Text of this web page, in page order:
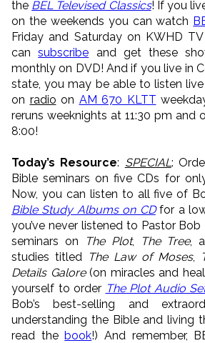
the BEL Televised Classics! If you
on the weekends you can watch
Friday and Saturday on KWHD TV
cansubscribe and get these
monthly on DVD! And if you live in
state, you may be able to listen live
on radio on AM 670 KLTT
reruns weeknights at 11:30 pm and
8:00!
Today’s Resource: SPECIAL:
Bible seminars on five CDs for
Now, you can listen to all five of
Bible Study Albums on CDfor a
you’ve never listened to Pastor Bob
seminars on
The Plot, The Tree,
studies titled
The Law of Moses,
Details Galore(on miracles and
yourself to order The Plot Audio
Bob’s best-selling and
understanding the Bible and living
read thebook!) And remember,